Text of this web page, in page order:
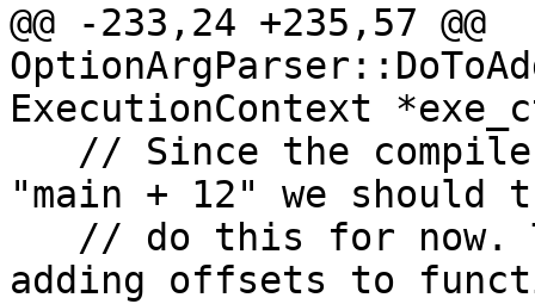
@@ -233,24 +235,57 @@
ExecutionContext
"main + 12" we should
adding offsets to